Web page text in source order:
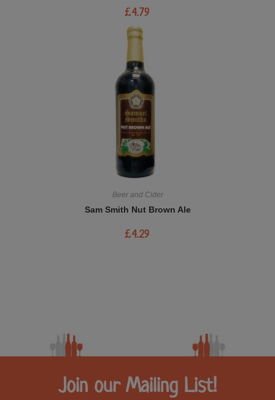
£4.79
Beer and Cider
Sam Smith Nut Brown Ale
£4.29
Join our Mailing List!